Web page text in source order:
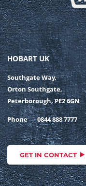
HOBART UK
Southgate Way,
Orton Southgate,
Peterborough, PE2 6GN
Phone 0844 888 7777
GET IN CONTACT